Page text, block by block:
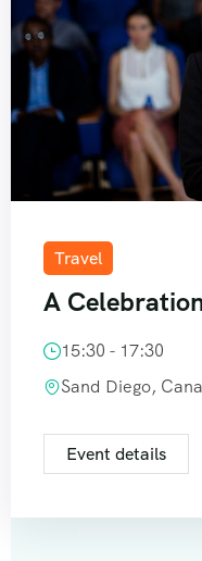
Travel
A
15:30 - 17:30
Sand Diego,
Event details